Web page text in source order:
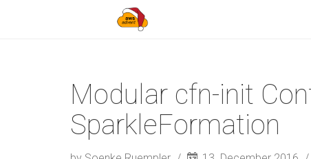
Modular cfn-init
SparkleFormation